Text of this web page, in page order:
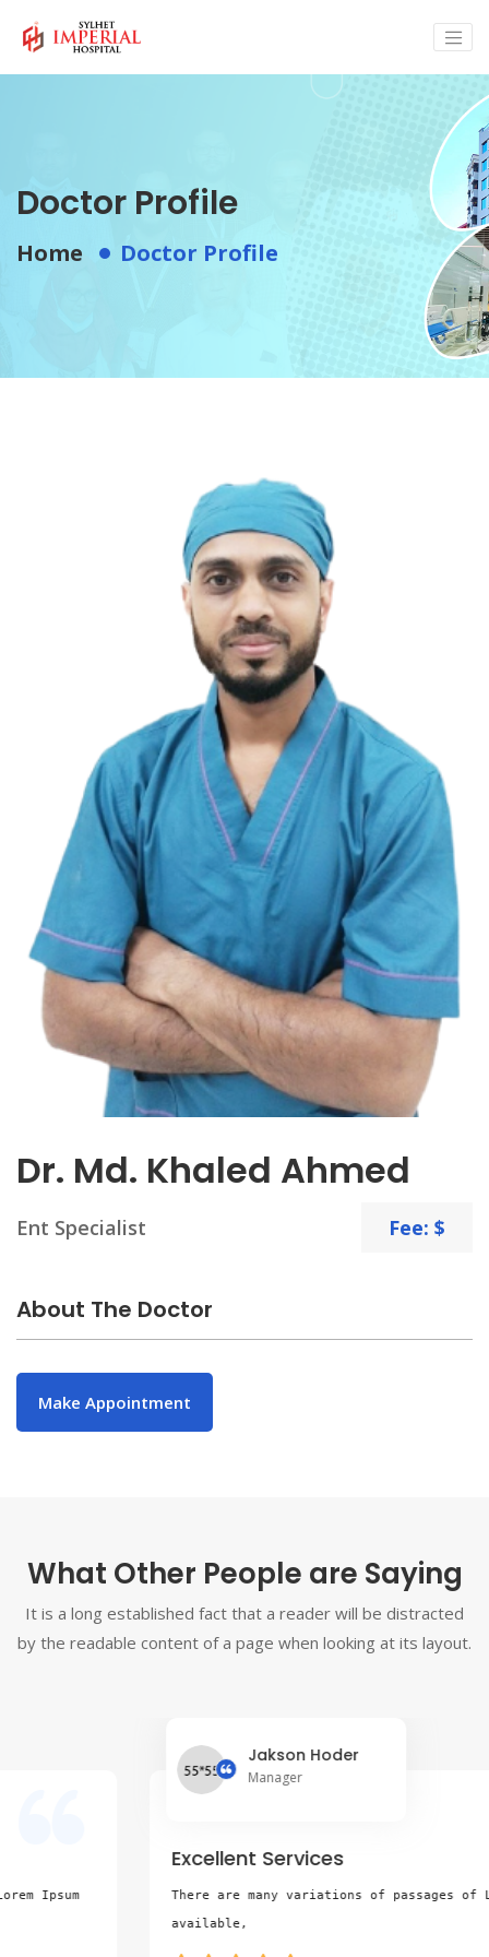
Doctor Profile
Home Doctor Profile
Dr. Md. Khaled Ahmed
Ent Specialist Fee: $
About The Doctor
Make Appointment
What Other People are Saying
It is a long established fact that a reader will be distracted
by the readable content of a page when looking at its layout.
Jakson Hoder
Excellent Services
There are many variations of passages of Lorem Ipsum